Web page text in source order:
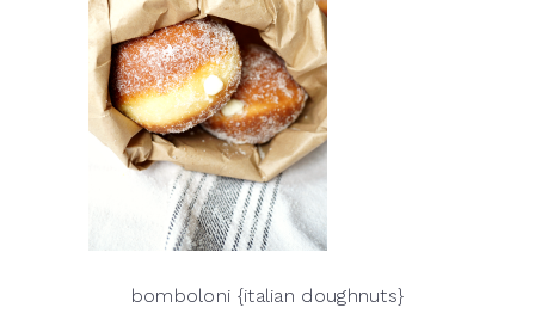
bomboloni {italian doughnuts}